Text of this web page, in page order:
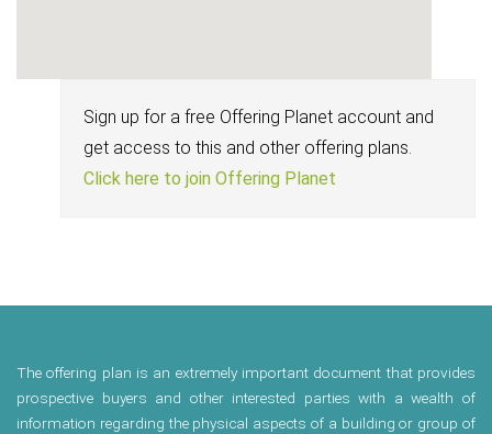
Sign up for a free Offering Planet account and
get access to this and other offering plans.
Click here to join Offering Planet
The offering plan is an extremely important document that provides
prospective buyers and other interested parties with a wealth of
information regarding the physical aspects of a building or group of